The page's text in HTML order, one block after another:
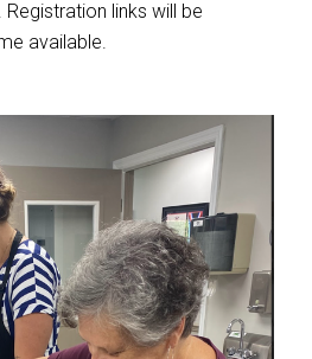
links will be
available.